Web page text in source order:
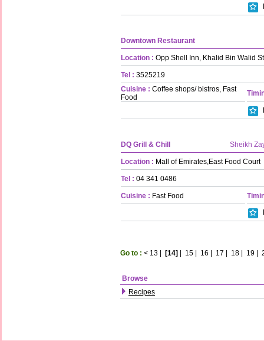
Downtown Restaurant
Location : Opp Shell Inn, Khalid Bin Walid
Tel : 3525219
Cuisine : Coffee shops/ bistros, Fast
Food
DQ Grill & Chill Sheikh
Location : Mall of Emirates,East Food Court
Tel : 04 341 0486
Cuisine : Fast Food
Go to : < 13 | [14] | 15 | 16 | 17 | 18 | 19 |
Browse
Recipes